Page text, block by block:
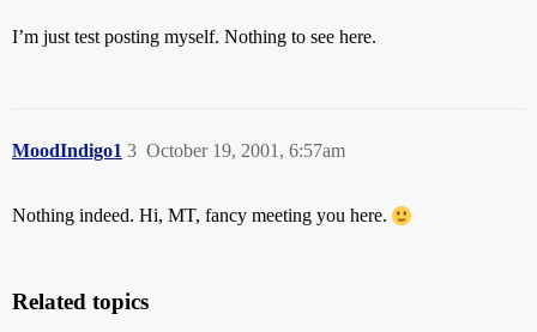
I’m just test posting myself. Nothing to see here.
MoodIndigo1 October 19, 2001, 6:57am
3
Nothing indeed. Hi, MT, fancy meeting you here.
Related topics